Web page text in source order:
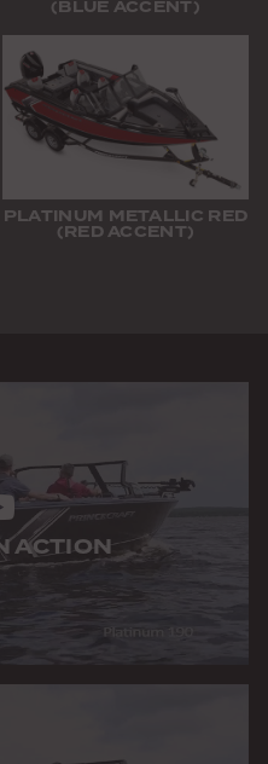
(BLUE ACCENT)
PLATINUM METALLIC RED
(RED ACCENT)
ACTION